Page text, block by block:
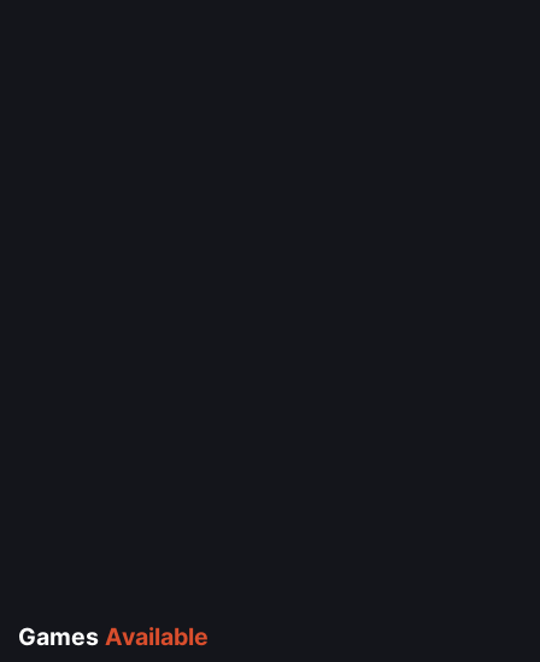
Games Available